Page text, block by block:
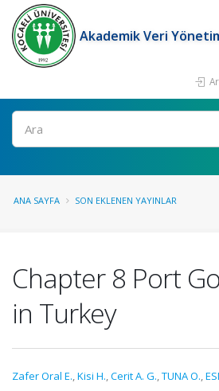
Akademik Veri
Ara
ANA SAYFA SON EKLENEN YAYINLAR
Chapter 8 Port
in Turkey
Zafer Oral E.,Kisi H.,Cerit A. G.,TUNA O.,